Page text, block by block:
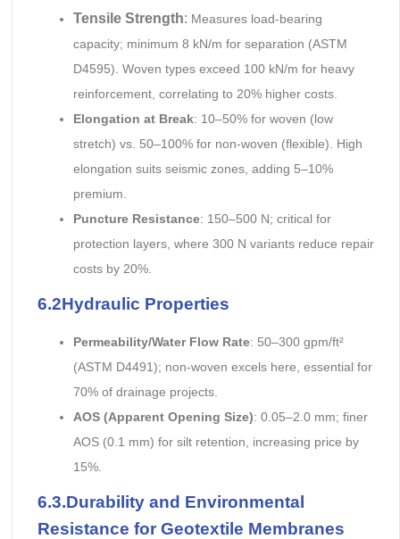
Tensile Strength: Measures load-bearing
capacity; minimum 8 kN/m for separation (ASTM
D4595). Woven types exceed 100 kN/m for heavy
reinforcement, correlating to 20% higher costs.
Elongation at Break: 10–50% for woven (low
stretch) vs. 50–100% for non-woven (flexible). High
elongation suits seismic zones, adding 5–10%
premium.
Puncture Resistance: 150–500 N; critical for
protection layers, where 300 N variants reduce repair
costs by 20%.
6.2Hydraulic Properties
Permeability/Water Flow Rate: 50–300 gpm/ft²
(ASTM D4491); non-woven excels here, essential for
70% of drainage projects.
AOS (Apparent Opening Size): 0.05–2.0 mm; finer
AOS (0.1 mm) for silt retention, increasing price by
15%.
6.3.Durability and Environmental
Resistance for Geotextile Membranes